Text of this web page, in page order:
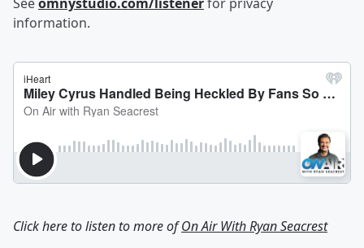
information.
Click here to listen to more ofOn Air With Ryan Seacrest